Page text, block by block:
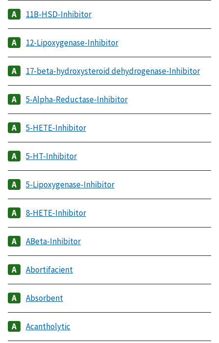
11B-HSD-Inhibitor
12-Lipoxygenase-Inhibitor
17-beta-hydroxysteroid dehydrogenase-Inhibitor
5-Alpha-Reductase-Inhibitor
5-HETE-Inhibitor
5-HT-Inhibitor
5-Lipoxygenase-Inhibitor
8-HETE-Inhibitor
ABeta-Inhibitor
Abortifacient
Absorbent
Acantholytic